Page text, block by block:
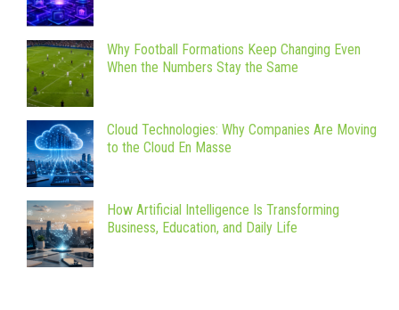
Why Football Formations Keep Changing Even
When the Numbers Stay the Same
Cloud Technologies: Why Companies Are Moving
to the Cloud En Masse
How Artificial Intelligence Is Transforming
Business, Education, and Daily Life